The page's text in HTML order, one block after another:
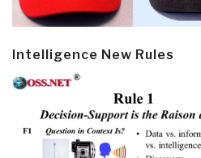
Intelligence New Rules